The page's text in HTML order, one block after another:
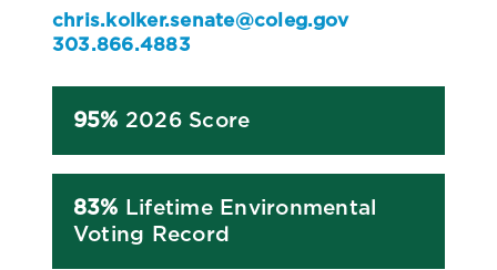
chris.kolker.senate@coleg.gov
303.866.4883
95% 2026 Score
83% Lifetime Environmental
Voting Record